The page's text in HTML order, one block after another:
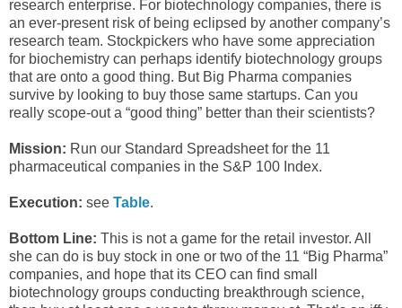
research enterprise. For biotechnology companies, there is
an ever-present risk of being eclipsed by another company’s
research team. Stockpickers who have some appreciation
for biochemistry can perhaps identify biotechnology groups
that are onto a good thing. But Big Pharma companies
survive by looking to buy those same startups. Can you
really scope-out a “good thing” better than their scientists?
Mission: Run our Standard Spreadsheet for the 11
pharmaceutical companies in the S&P 100 Index.
Execution: see Table.
Bottom Line: This is not a game for the retail investor. All
she can do is buy stock in one or two of the 11 “Big Pharma”
companies, and hope that its CEO can find small
biotechnology groups conducting breakthrough science,